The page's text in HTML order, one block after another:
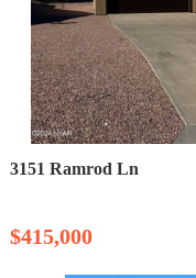
3151 Ramrod Ln
$415,000